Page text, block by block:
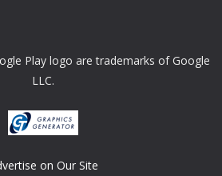
Play logo are trademarks of Google
LLC.
on Our Site